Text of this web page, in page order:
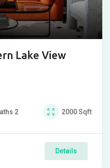
Lake View
2 2000Sqft
Details